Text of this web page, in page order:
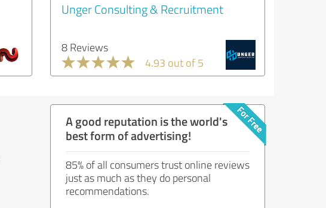
Unger Consulting & Recruitment
8 Reviews
4.93 out of 5
A good reputation is the world's
best form of advertising!
85% of all consumers trust online reviews
just as much as they do personal
recommendations.